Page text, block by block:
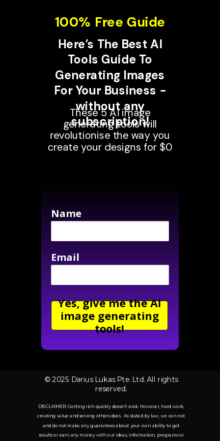
Name
Email
Yes, give me the AI
image generating
tools!
100% Free Guide
Here’s The Best AI
Tools Guide To
Generating Images
For Your Business -
without any
subscription!
© 2025 Darius Lukas Pte. Ltd. All rights
reserved.
DISCLAIMER: Getting rich quickly doesn’t exist. However, hard work,
creating value and serving others does. As stated by law, we can not
and do not make any guarantees about your own ability to get
results or earn any money with our ideas, information, programs or
These 5 AI image
generating tools will
revolutionise the way you
create your designs for $0